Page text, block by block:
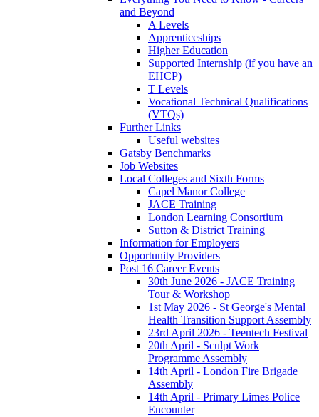
and Beyond
A Levels
Apprenticeships
Higher Education
Supported Internship (if you have an
EHCP)
T Levels
Vocational Technical Qualifications
(VTQs)
Further Links
Useful websites
Gatsby Benchmarks
Job Websites
Local Colleges and Sixth Forms
Capel Manor College
JACE Training
London Learning Consortium
Sutton & District Training
Information for Employers
Opportunity Providers
Post 16 Career Events
30th June 2026 - JACE Training
Tour & Workshop
1st May 2026 - St George's Mental
Health Transition Support Assembly
23rd April 2026 - Teentech Festival
20th April - Sculpt Work
Programme Assembly
14th April - London Fire Brigade
Assembly
14th April - Primary Limes Police
Encounter